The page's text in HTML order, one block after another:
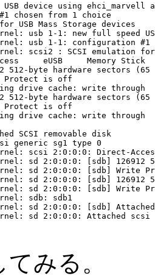
device using ehci_marvell
chosen from 1 choice
USB Mass Storage devices
usb 1-1: new full speed
usb 1-1: configuration #1
scsi2 : SCSI emulation for
eUSB     Memory Stick
512-byte hardware sectors (65
Protect is off
drive cache: write through
512-byte hardware sectors (65
Protect is off
drive cache: write through
SCSI removable disk
generic sg1 type 0
scsi 2:0:0:0: Direct-
sd 2:0:0:0: [sdb] 126912
sd 2:0:0:0: [sdb] Write
sd 2:0:0:0: [sdb] 126912
sd 2:0:0:0: [sdb] Write
sdb: sdb1
sd 2:0:0:0: [sdb] Attached
sd 2:0:0:0: Attached scsi
みる。